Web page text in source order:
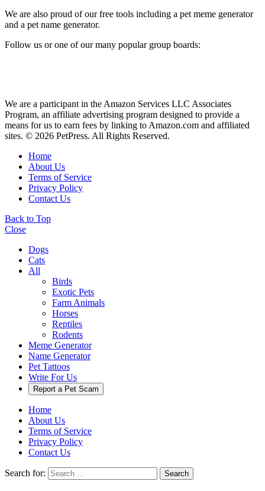
We are also proud of our free tools including a pet meme generator
and a pet name generator.
Follow us or one of our many popular group boards:
We are a participant in the Amazon Services LLC Associates
Program, an affiliate advertising program designed to provide a
means for us to earn fees by linking to Amazon.com and affiliated
sites. © 2026 PetPress. All Rights Reserved.
Home
About Us
Terms of Service
Privacy Policy
Contact Us
Back to Top
Close
Dogs
Cats
All
Birds
Exotic Pets
Farm Animals
Horses
Reptiles
Rodents
Meme Generator
Name Generator
Pet Tattoos
Write For Us
Report a Pet Scam
Home
About Us
Terms of Service
Privacy Policy
Contact Us
Search for: Search